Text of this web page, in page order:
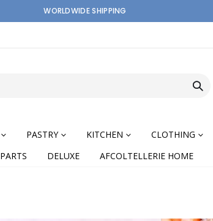
WORLDWIDE SHIPPING
PASTRY KITCHEN CLOTHING
DELUXE AFCOLTELLERIE HOME